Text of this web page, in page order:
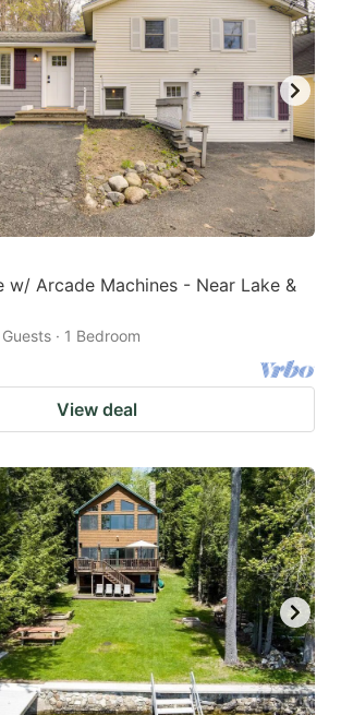
w/ Arcade Machines - Near Lake &
· 1 Bedroom
View deal